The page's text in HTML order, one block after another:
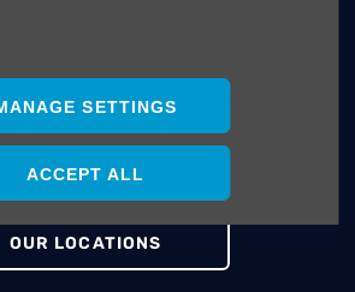
SETTINGS
ACCEPT ALL
or feedback we are here to
to contact us.
MAKE AN ENQUIRY
OUR LOCATIONS